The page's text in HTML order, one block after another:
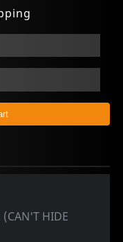
(CAN'T HIDE